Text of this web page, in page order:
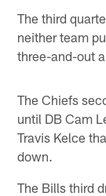
The third
neither team
three-and-out
The Chiefs
until DB Cam
Travis Kelce
down.
The Bills third